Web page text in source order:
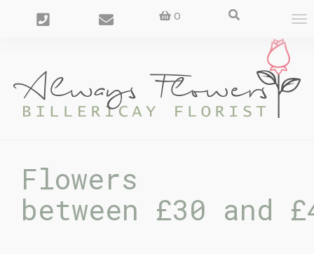
0
Flowers
between £30 and